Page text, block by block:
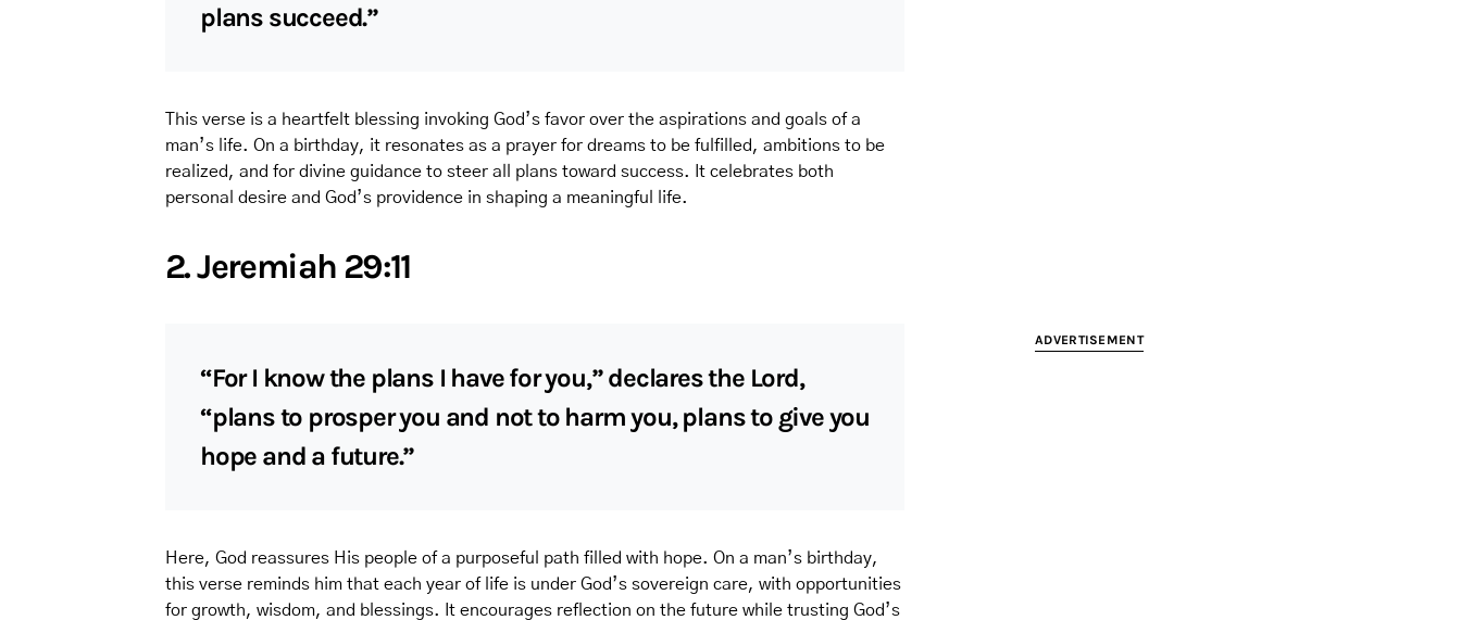
plans succeed.”
This verse is a heartfelt blessing invoking God’s favor over the aspirations and goals of a
man’s life. On a birthday, it resonates as a prayer for dreams to be fulfilled, ambitions to be
realized, and for divine guidance to steer all plans toward success. It celebrates both
personal desire and God’s providence in shaping a meaningful life.
2. Jeremiah 29:11
“For I know the plans I have for you,” declares the Lord,
“plans to prosper you and not to harm you, plans to give you
hope and a future.”
Here, God reassures His people of a purposeful path filled with hope. On a man’s birthday,
this verse reminds him that each year of life is under God’s sovereign care, with opportunities
for growth, wisdom, and blessings. It encourages reflection on the future while trusting God’s
ADVERTISEMENT